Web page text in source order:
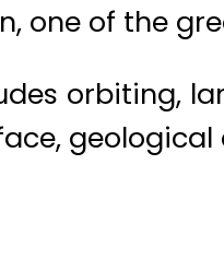
one of the
orbiting,